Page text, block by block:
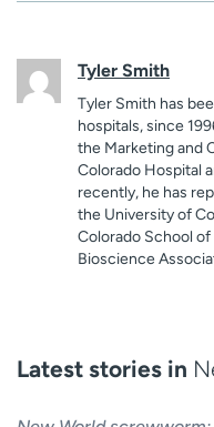
Tyler Smith
Tyler Smith has
hospitals, since
the Marketing and
Colorado Hospital
recently, he has
the University of
Colorado School
Bioscience
Latest stories in